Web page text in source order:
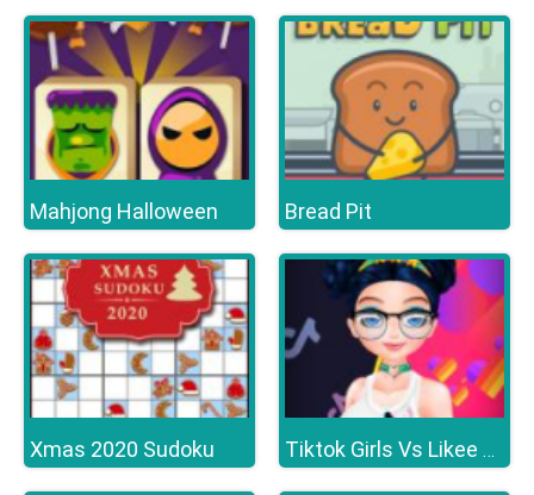
Mahjong Halloween Bread Pit
Xmas 2020 Sudoku Tiktok Girls Vs Likee Girls